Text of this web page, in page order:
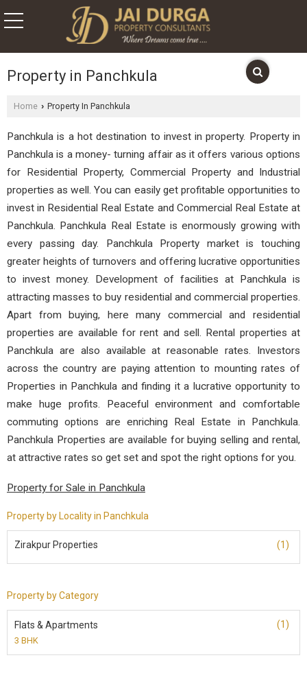
Property in Panchkula
Home › Property In Panchkula
Panchkula is a hot destination to invest in property. Property in
Panchkula is a money- turning affair as it offers various options
for Residential Property, Commercial Property and Industrial
properties as well. You can easily get profitable opportunities to
invest in Residential Real Estate and Commercial Real Estate at
Panchkula. Panchkula Real Estate is enormously growing with
every passing day. Panchkula Property market is touching
greater heights of turnovers and offering lucrative opportunities
to invest money. Development of facilities at Panchkula is
attracting masses to buy residential and commercial properties.
Apart from buying, here many commercial and residential
properties are available for rent and sell. Rental properties at
Panchkula are also available at reasonable rates. Investors
across the country are paying attention to mounting rates of
Properties in Panchkula and finding it a lucrative opportunity to
make huge profits. Peaceful environment and comfortable
commuting options are enriching Real Estate in Panchkula.
Panchkula Properties are available for buying selling and rental,
at attractive rates so get set and spot the right options for you.
Property for Sale in Panchkula
Property by Locality in Panchkula
Zirakpur Properties (1)
Property by Category
Flats & Apartments (1)
3 BHK